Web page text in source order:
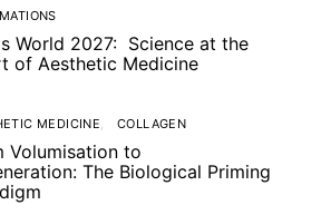
World 2027: Science at the
of Aesthetic Medicine
MEDICINE COLLAGEN
Volumisation to
The Biological Priming